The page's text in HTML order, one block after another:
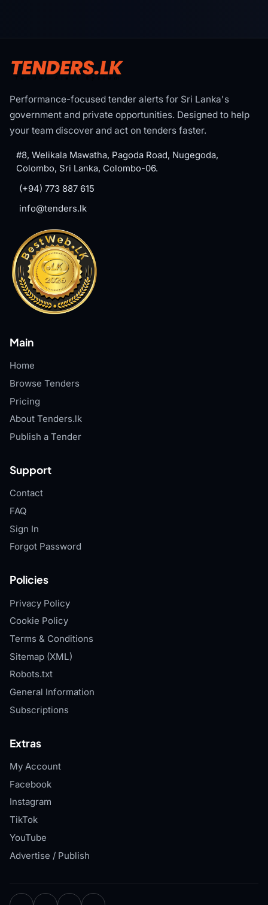
Performance-focused tender alerts for Sri Lanka's
government and private opportunities. Designed to help
your team discover and act on tenders faster.
#8, Welikala Mawatha, Pagoda Road, Nugegoda,
Colombo, Sri Lanka, Colombo-06.
(+94) 773 887 615
info@tenders.lk
Main
Home
Browse Tenders
Pricing
About Tenders.lk
Publish a Tender
Support
Contact
FAQ
Sign In
Forgot Password
Policies
Privacy Policy
Cookie Policy
Terms & Conditions
Sitemap (XML)
Robots.txt
General Information
Subscriptions
Extras
My Account
Facebook
Instagram
TikTok
YouTube
Advertise / Publish